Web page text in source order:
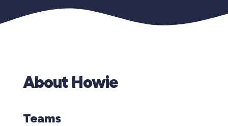
About Howie
Teams